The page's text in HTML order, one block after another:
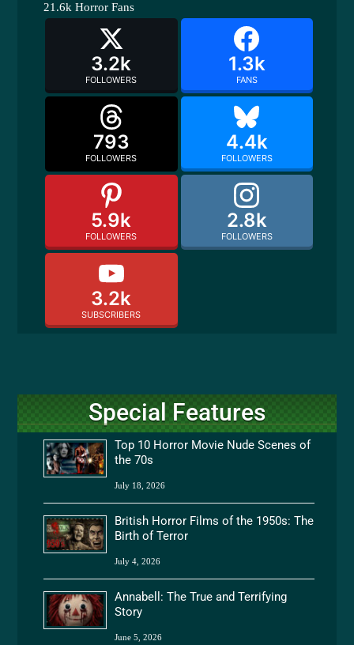
21.6k Horror Fans
3.2k
FOLLOWERS
1.3k
FANS
793
FOLLOWERS
4.4k
FOLLOWERS
5.9k
FOLLOWERS
2.8k
FOLLOWERS
3.2k
SUBSCRIBERS
Special Features
Top 10 Horror Movie Nude Scenes of
the 70s
July 18, 2026
British Horror Films of the 1950s: The
Birth of Terror
July 4, 2026
Annabell: The True and Terrifying
Story
June 5, 2026